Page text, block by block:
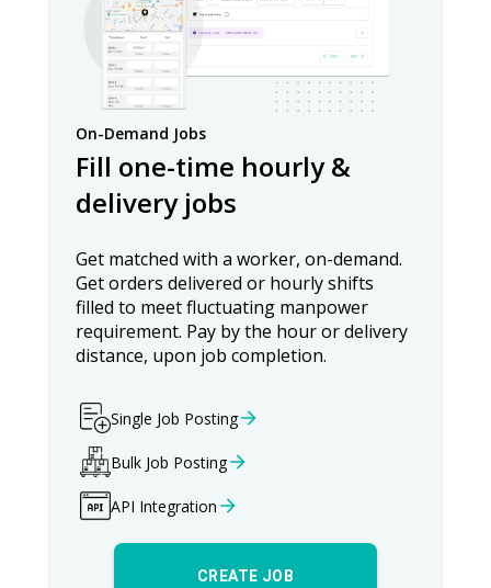
On-Demand Jobs
Fill one-time hourly &
delivery jobs
Get matched with a worker, on-demand.
Get orders delivered or hourly shifts
filled to meet fluctuating manpower
requirement. Pay by the hour or delivery
distance, upon job completion.
Single Job Posting
Bulk Job Posting
API Integration
CREATE JOB